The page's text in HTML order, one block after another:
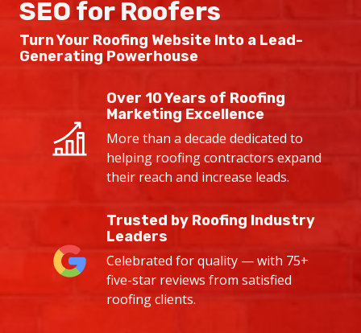
SEO for Roofers
Turn Your Roofing Website Into a Lead-
Generating Powerhouse
Over 10 Years of Roofing
Marketing Excellence
More than a decade dedicated to
helping roofing contractors expand
their reach and increase leads.
Trusted by Roofing Industry
Leaders
Celebrated for quality — with 75+
five-star reviews from satisfied
roofing clients.